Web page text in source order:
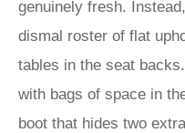
genuinely fresh.
dismal roster of flat
tables in the seat
with bags of space in
boot that hides two